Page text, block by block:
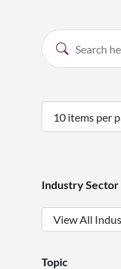
Industry Sector
Topic